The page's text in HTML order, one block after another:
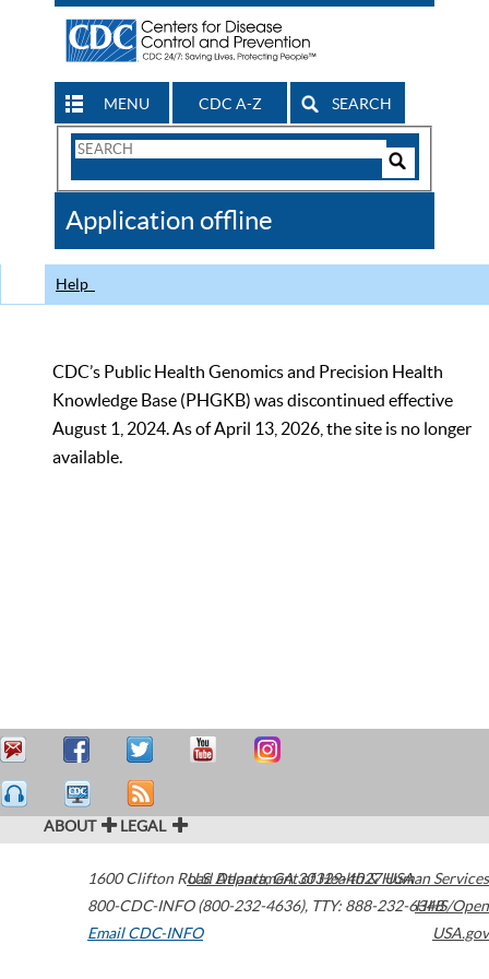
MENU CDC A-Z SEARCH
Search
CDC
Application offline
Help
CDC’s Public Health Genomics and Precision Health
Knowledge Base (PHGKB) was discontinued effective
August 1, 2024. As of April 13, 2026, the site is no longer
available.
ABOUT LEGAL
1600 Clifton Road Atlanta,GA30329-4027USA
800-CDC-INFO (800-232-4636), TTY: 888-232-6348
Email CDC-INFO
U.S. Department of Health & Human Services
HHS/Open
USA.gov